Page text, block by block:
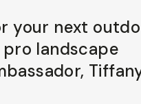
your next
landscape